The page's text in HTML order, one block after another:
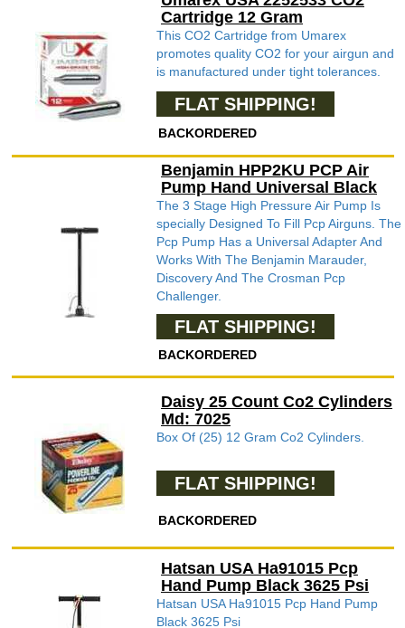
Cartridge 12 Gram
This CO2 Cartridge from Umarex
promotes quality CO2 for your airgun and
is manufactured under tight tolerances.
FLAT SHIPPING!
BACKORDERED
Benjamin HPP2KU PCP Air
Pump Hand Universal Black
The 3 Stage High Pressure Air Pump Is
specially Designed To Fill Pcp Airguns. The
Pcp Pump Has a Universal Adapter And
Works With The Benjamin Marauder,
Discovery And The Crosman Pcp
Challenger.
FLAT SHIPPING!
BACKORDERED
Daisy 25 Count Co2 Cylinders
Md: 7025
Box Of (25) 12 Gram Co2 Cylinders.
FLAT SHIPPING!
BACKORDERED
Hatsan USA Ha91015 Pcp
Hand Pump Black 3625 Psi
Hatsan USA Ha91015 Pcp Hand Pump
Black 3625 Psi